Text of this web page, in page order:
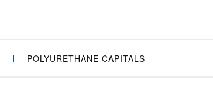
POLYURETHANE CAPITALS